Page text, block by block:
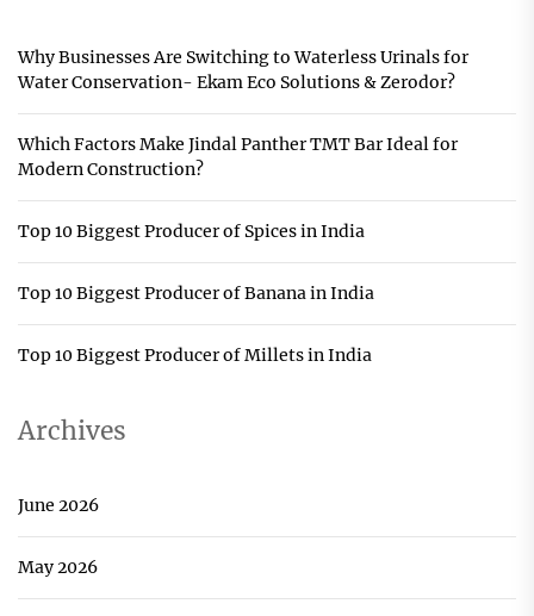
Why Businesses Are Switching to Waterless Urinals for
Water Conservation- Ekam Eco Solutions & Zerodor?
Which Factors Make Jindal Panther TMT Bar Ideal for
Modern Construction?
Top 10 Biggest Producer of Spices in India
Top 10 Biggest Producer of Banana in India
Top 10 Biggest Producer of Millets in India
Archives
June 2026
May 2026